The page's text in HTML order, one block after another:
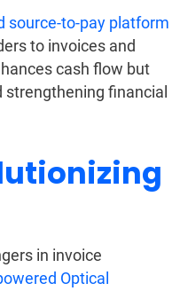
source-to-pay platform
to invoices and
cash flow but
financial
in invoice
Optical